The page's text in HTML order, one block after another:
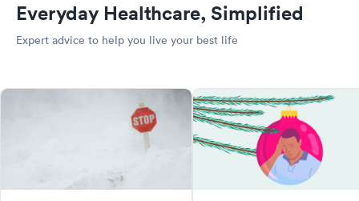
Everyday Healthcare, Simplified
Expert advice to help you live your best life